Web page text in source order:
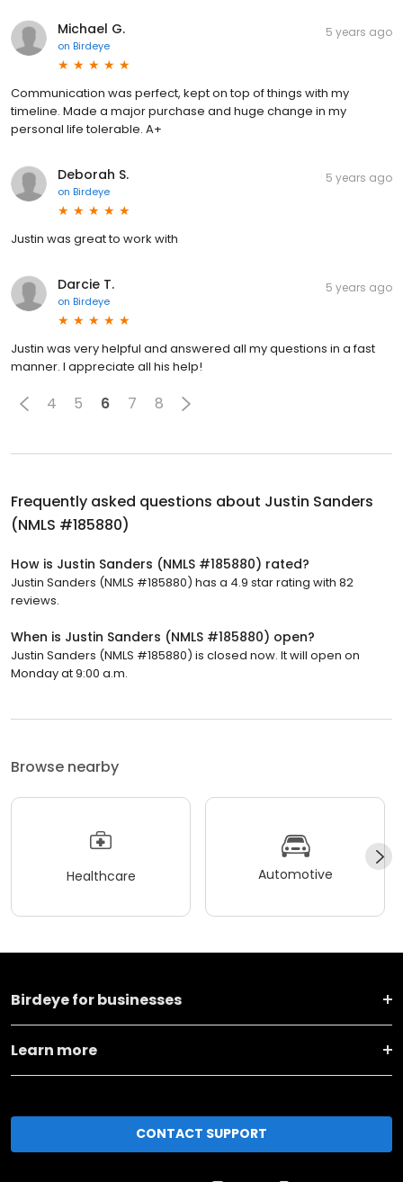
Michael G.
on Birdeye
5 years ago
Communication was perfect, kept on top of things with my
timeline. Made a major purchase and huge change in my
personal life tolerable. A+
Deborah S.
on Birdeye
5 years ago
Justin was great to work with
Darcie T.
on Birdeye
5 years ago
Justin was very helpful and answered all my questions in a fast
manner. I appreciate all his help!
4 5 6 7 8
Frequently asked questions about Justin Sanders
(NMLS #185880)
How is Justin Sanders (NMLS #185880) rated?
Justin Sanders (NMLS #185880) has a 4.9 star rating with 82
reviews.
When is Justin Sanders (NMLS #185880) open?
Justin Sanders (NMLS #185880) is closed now. It will open on
Monday at 9:00 a.m.
Browse nearby
Healthcare Automotive
Birdeye for businesses
Learn more
CONTACT SUPPORT